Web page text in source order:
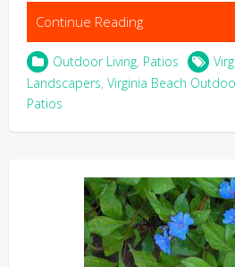
Continue Reading
Outdoor Living, Patios
Landscapers, Virginia Beach
Patios